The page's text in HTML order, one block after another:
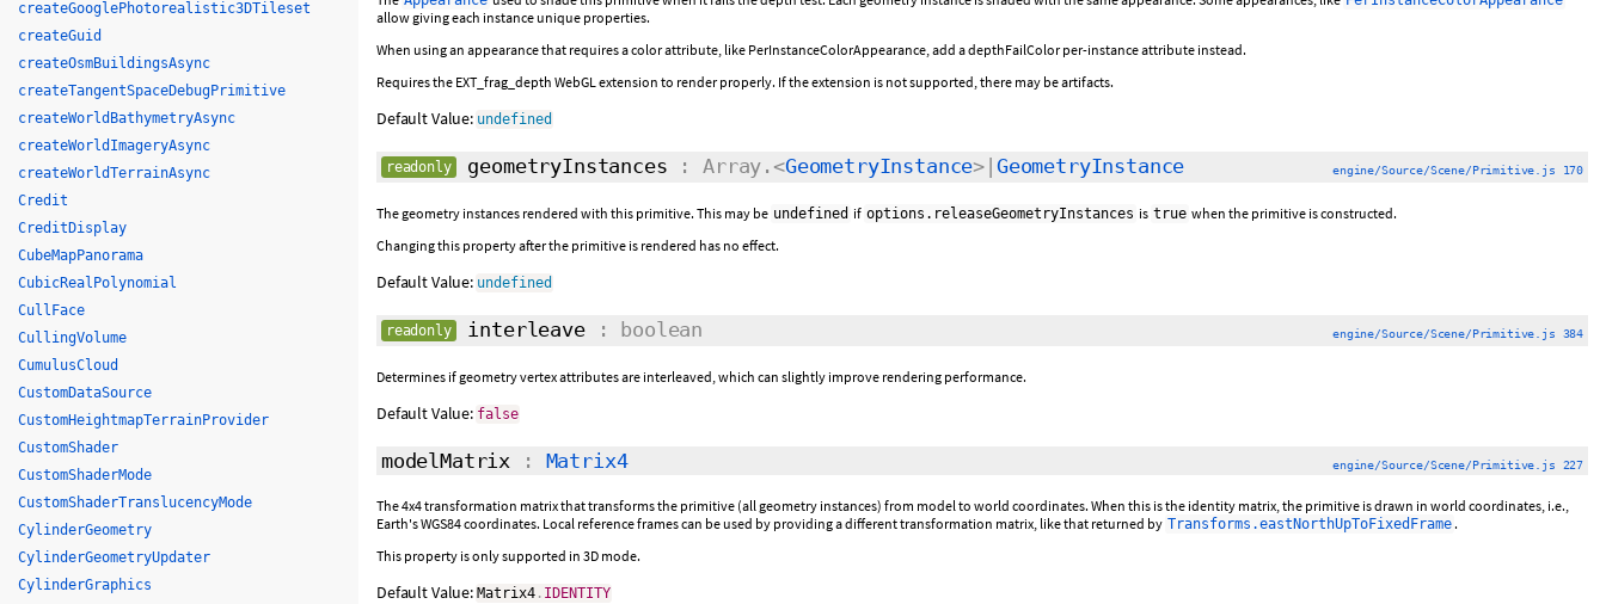
allow giving each instance unique properties.
When using an appearance that requires a color attribute, like PerInstanceColorAppearance, add a depthFailColor per-instance attribute instead.
Requires the EXT_frag_depth WebGL extension to render properly. If the extension is not supported, there may be artifacts.
Default Value: undefined
readonly geometryInstances : Array.<GeometryInstance>| GeometryInstance engine/Source/Scene/Primitive.js 170
The geometry instances rendered with this primitive. This may be undefined if options.releaseGeometryInstances is true when the primitive is constructed.
Changing this property after the primitive is rendered has no effect.
Default Value: undefined
readonly interleave: boolean engine/Source/Scene/Primitive.js 384
Determines if geometry vertex attributes are interleaved, which can slightly improve rendering performance.
Default Value: false
modelMatrix : Matrix4 engine/Source/Scene/Primitive.js 227
The 4x4 transformation matrix that transforms the primitive (all geometry instances) from model to world coordinates. When this is the identity matrix, the primitive is drawn in world coordinates, i.e.,
Earth's WGS84 coordinates. Local reference frames can be used by providing a different transformation matrix, like that returned by Transforms.eastNorthUpToFixedFrame .
This property is only supported in 3D mode.
Default Value: Matrix4 . IDENTITY
createGooglePhotorealistic3DTileset
createGuid
createOsmBuildingsAsync
createTangentSpaceDebugPrimitive
createWorldBathymetryAsync
createWorldImageryAsync
createWorldTerrainAsync
Credit
CreditDisplay
CubeMapPanorama
CubicRealPolynomial
CullFace
CullingVolume
CumulusCloud
CustomDataSource
CustomHeightmapTerrainProvider
CustomShader
CustomShaderMode
CustomShaderTranslucencyMode
CylinderGeometry
CylinderGeometryUpdater
CylinderGraphics